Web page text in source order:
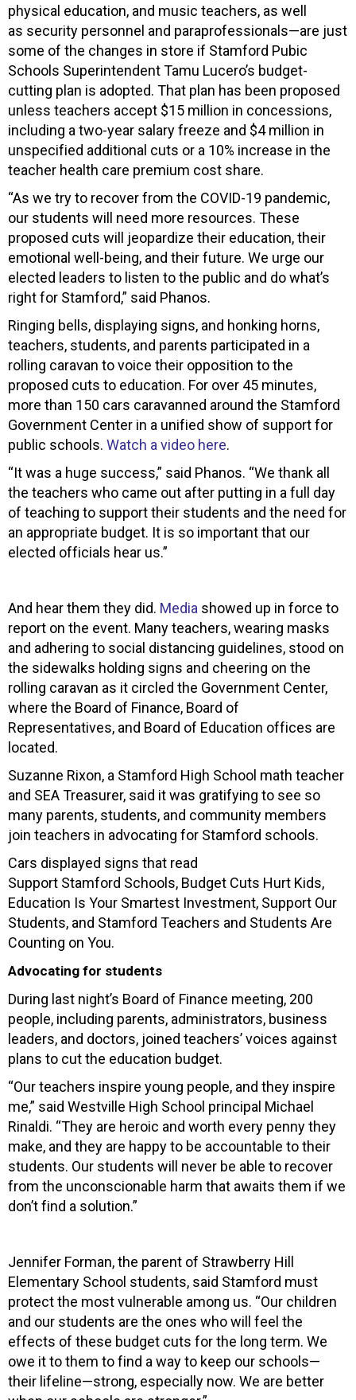
physical education, and music teachers, as well
as security personnel and paraprofessionals—are just
some of the changes in store if Stamford Pubic
Schools Superintendent Tamu Lucero’s budget-
cutting plan is adopted. That plan has been proposed
unless teachers accept $15 million in concessions,
including a two-year salary freeze and $4 million in
unspecified additional cuts or a 10% increase in the
teacher health care premium cost share.
“As we try to recover from the COVID-19 pandemic,
our students will need more resources. These
proposed cuts will jeopardize their education, their
emotional well-being, and their future. We urge our
elected leaders to listen to the public and do what’s
right for Stamford,” said Phanos.
Ringing bells, displaying signs, and honking horns,
teachers, students, and parents participated in a
rolling caravan to voice their opposition to the
proposed cuts to education. For over 45 minutes,
more than 150 cars caravanned around the Stamford
Government Center in a unified show of support for
public schools. Watch a video here.
“It was a huge success,” said Phanos. “We thank all
the teachers who came out after putting in a full day
of teaching to support their students and the need for
an appropriate budget. It is so important that our
elected officials hear us.”
And hear them they did. Media showed up in force to
report on the event. Many teachers, wearing masks
and adhering to social distancing guidelines, stood on
the sidewalks holding signs and cheering on the
rolling caravan as it circled the Government Center,
where the Board of Finance, Board of
Representatives, and Board of Education offices are
located.
Suzanne Rixon, a Stamford High School math teacher
and SEA Treasurer, said it was gratifying to see so
many parents, students, and community members
join teachers in advocating for Stamford schools.
Cars displayed signs that read
Support Stamford Schools, Budget Cuts Hurt Kids,
Education Is Your Smartest Investment, Support Our
Students, and Stamford Teachers and Students Are
Counting on You.
Advocating for students
During last night’s Board of Finance meeting, 200
people, including parents, administrators, business
leaders, and doctors, joined teachers’ voices against
plans to cut the education budget.
“Our teachers inspire young people, and they inspire
me,” said Westville High School principal Michael
Rinaldi. “They are heroic and worth every penny they
make, and they are happy to be accountable to their
students. Our students will never be able to recover
from the unconscionable harm that awaits them if we
don’t find a solution.”
Jennifer Forman, the parent of Strawberry Hill
Elementary School students, said Stamford must
protect the most vulnerable among us. “Our children
and our students are the ones who will feel the
effects of these budget cuts for the long term. We
owe it to them to find a way to keep our schools—
their lifeline—strong, especially now. We are better